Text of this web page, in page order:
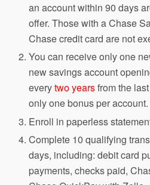
an account within 90 days
offer. Those with a Chase
Chase credit card are not
You can receive only one
new savings account
everytwo yearsfrom the
only one bonus per account.
Enroll in paperless
Complete 10 qualifying
days, including: debit card
payments, checks paid,